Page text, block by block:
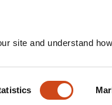
site and understand